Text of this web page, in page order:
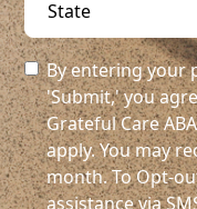
By entering your
'Submit,' you
Grateful Care
apply. You may
month. To Opt-
assistance via